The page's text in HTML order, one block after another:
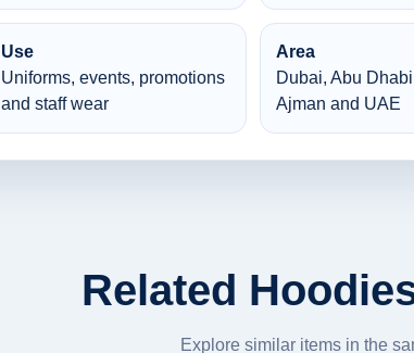
Use
Uniforms, events, promotions
and staff wear
Area
Dubai, Abu
Ajman and UAE
Related
Explore similar items in the